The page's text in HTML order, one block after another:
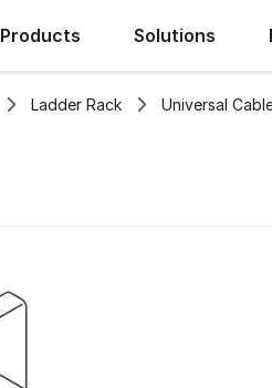
Products Solutions
Ladder Rack Universal